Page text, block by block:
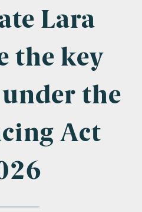
Lara
the key
under the
Act